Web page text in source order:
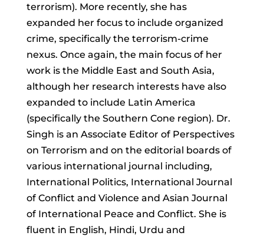
terrorism). More recently, she has
expanded her focus to include organized
crime, specifically the terrorism-crime
nexus. Once again, the main focus of her
work is the Middle East and South Asia,
although her research interests have also
expanded to include Latin America
(specifically the Southern Cone region). Dr.
Singh is an Associate Editor of Perspectives
on Terrorism and on the editorial boards of
various international journal including,
International Politics, International Journal
of Conflict and Violence and Asian Journal
of International Peace and Conflict. She is
fluent in English, Hindi, Urdu and